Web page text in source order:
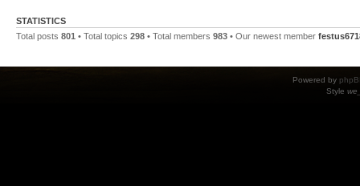
STATISTICS
Total posts 801 • Total topics 298 • Total members 983 • Our newest member
Powered by
Style